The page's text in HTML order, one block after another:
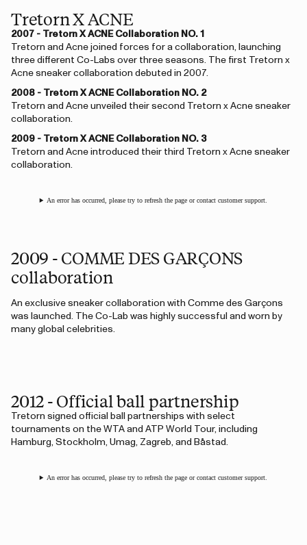
Tretorn X ACNE
2007 - Tretorn X ACNE Collaboration NO. 1
Tretorn and Acne joined forces for a collaboration, launching
three different Co-Labs over three seasons. The first Tretorn x
Acne sneaker collaboration debuted in 2007.
2008 - Tretorn X ACNE Collaboration NO. 2
Tretorn and Acne unveiled their second Tretorn x Acne sneaker
collaboration.
2009 - Tretorn X ACNE Collaboration NO. 3
Tretorn and Acne introduced their third Tretorn x Acne sneaker
collaboration.
An error has occurred, please try to refresh the page or contact customer support.
2009 - COMME DES GARÇONS
collaboration
An exclusive sneaker collaboration with Comme des Garçons
was launched. The Co-Lab was highly successful and worn by
many global celebrities.
2012 - Official ball partnership
Tretorn signed official ball partnerships with select
tournaments on the WTA and ATP World Tour, including
Hamburg, Stockholm, Umag, Zagreb, and Båstad.
An error has occurred, please try to refresh the page or contact customer support.